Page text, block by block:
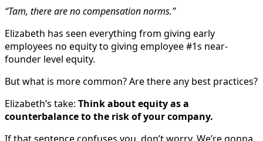
“Tam, there are no compensation norms.”
Elizabeth has seen everything from giving early
employees no equity to giving employee #1s near-
founder level equity.
But what is more common? Are there any best practices?
Elizabeth’s take: Think about equity as a
counterbalance to the risk of your company.